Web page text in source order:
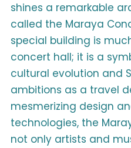
shines a remarkable
called the Maraya
special building is
concert hall; it is a
cultural evolution and
ambitions as a travel
mesmerizing design
technologies, the
not only artists and